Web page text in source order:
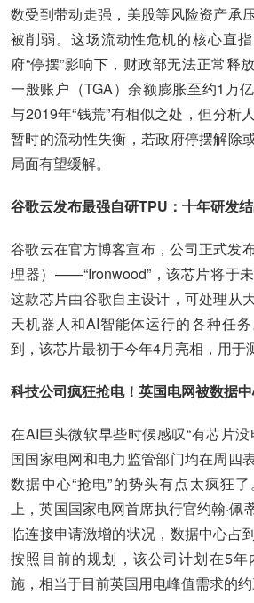
数受到带动走强，美股等风险资产承
被削弱。这场流动性危机的核心直
府“停摆”影响下，财政部无法正常释
一般账户（TGA）余额膨胀至约1万
与2019年“钱荒”有相似之处，但分析
暂时的流动性失衡，若政府停摆解除
局面有望缓解。
谷歌云发布最强自研TPU：十年研发
谷歌云在官方博客宣布，公司正式发
理器）——“Ironwood”，该芯片将于未
这款芯片由谷歌自主设计，可处理从
天机器人和AI智能体运行的各种任
到，该芯片最初于今年4月亮相，用于
科技公司疯狂抢电！英国电网被数据
在AI巨头微软早些时候感叹“有芯片
国国家电网和电力监管部门均在周四
数据中心“抢电”的势头有点太疯狂
上，英国国家电网首席执行官约翰·佩
临连接申请激增的状况，数据中心占
按照目前的规划，该公司计划在5
施，相当于目前英国用电峰值需求的约